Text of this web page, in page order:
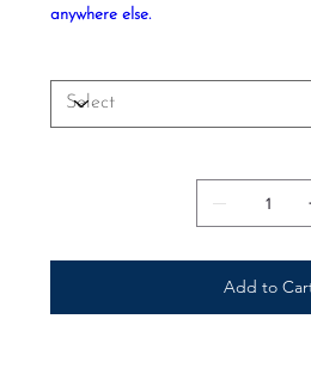
anywhere else.
Add to